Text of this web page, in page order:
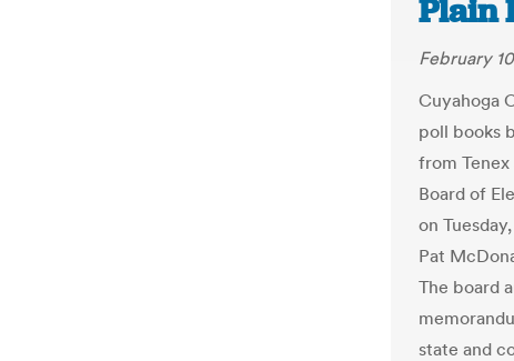
Plain
February
Cuyahoga
poll books
from
Board of
on
Pat
The board
state and